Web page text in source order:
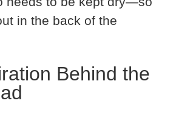
in the back of the
Behind the